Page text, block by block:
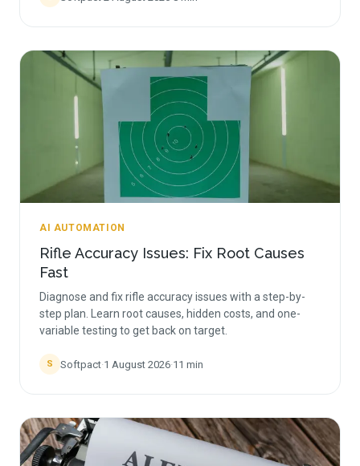
AI AUTOMATION
Rifle Accuracy Issues: Fix Root Causes
Fast
Diagnose and fix rifle accuracy issues with a step-by-
step plan. Learn root causes, hidden costs, and one-
variable testing to get back on target.
S Softpact·1 August 2026·11 min